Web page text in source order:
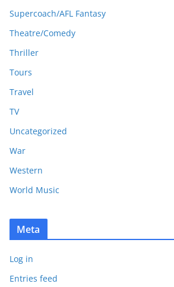
Supercoach/AFL Fantasy
Theatre/Comedy
Thriller
Tours
Travel
TV
Uncategorized
War
Western
World Music
Meta
Log in
Entries feed